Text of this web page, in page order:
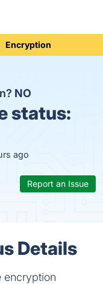
Encryption
NO
status:
ago
Report an Issue
Details
encryption